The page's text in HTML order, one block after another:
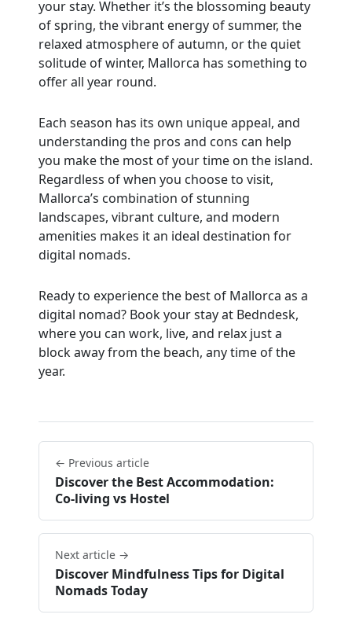
your stay. Whether it’s the blossoming beauty
of spring, the vibrant energy of summer, the
relaxed atmosphere of autumn, or the quiet
solitude of winter, Mallorca has something to
offer all year round.
Each season has its own unique appeal, and
understanding the pros and cons can help
you make the most of your time on the island.
Regardless of when you choose to visit,
Mallorca’s combination of stunning
landscapes, vibrant culture, and modern
amenities makes it an ideal destination for
digital nomads.
Ready to experience the best of Mallorca as a
digital nomad? Book your stay at Bedndesk,
where you can work, live, and relax just a
block away from the beach, any time of the
year.
← Previous article
Discover the Best Accommodation:
Co-living vs Hostel
Next article →
Discover Mindfulness Tips for Digital
Nomads Today